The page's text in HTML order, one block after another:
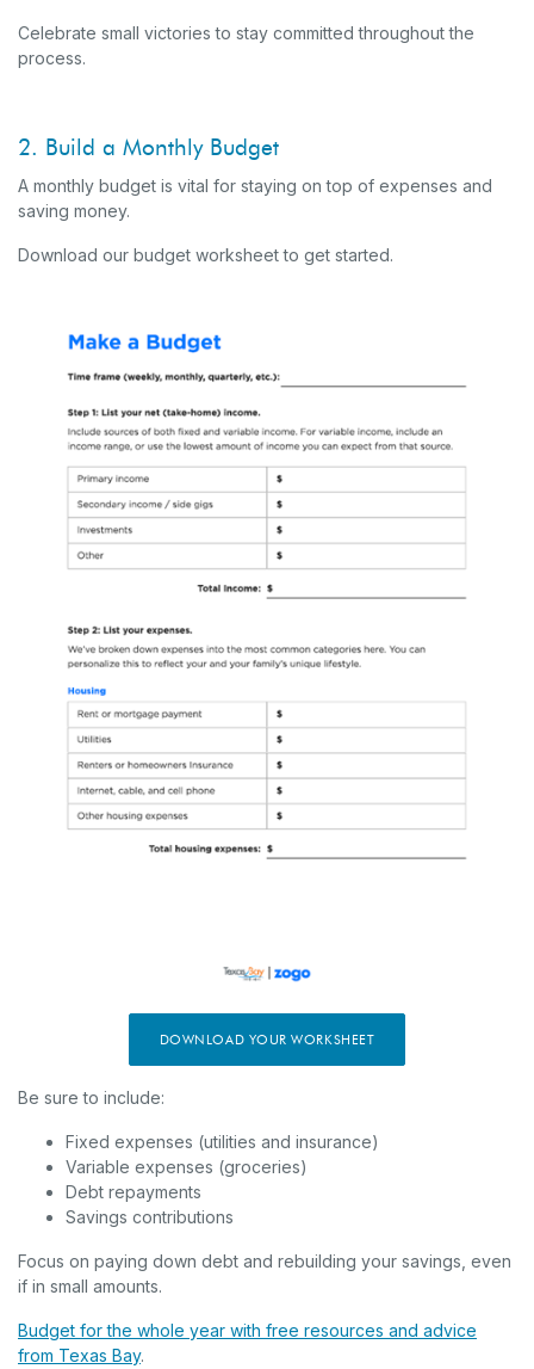
Celebrate small victories to stay committed throughout the
process.
2. Build a Monthly Budget
A monthly budget is vital for staying on top of expenses and
saving money.
Download our budget worksheet to get started.
DOWNLOAD YOUR WORKSHEET(OPENS IN A NEW
Be sure to include:
Fixed expenses (utilities and insurance)
Variable expenses (groceries)
Debt repayments
Savings contributions
Focus on paying down debt and rebuilding your savings, even
if in small amounts.
Budget for the whole year with free resources and advice
from Texas Bay.